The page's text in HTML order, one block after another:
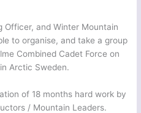
Officer, and Winter Mountain
to organise, and take a group
Combined Cadet Force on
Arctic Sweden.
of 18 months hard work by
/ Mountain Leaders.